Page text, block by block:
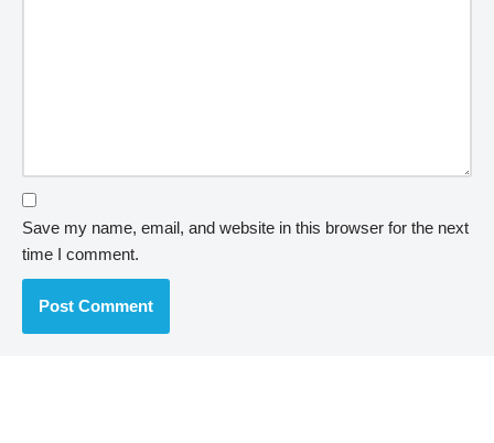
Save my name, email, and website in this browser for the next
time I comment.